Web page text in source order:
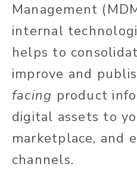
Management
internal
helps to
improve and
facing product
digital assets to
marketplace, and
channels.